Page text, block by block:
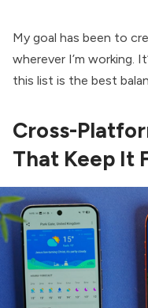
My goal has been to
wherever I’m working.
this list is the best
Cross-
That Keep It